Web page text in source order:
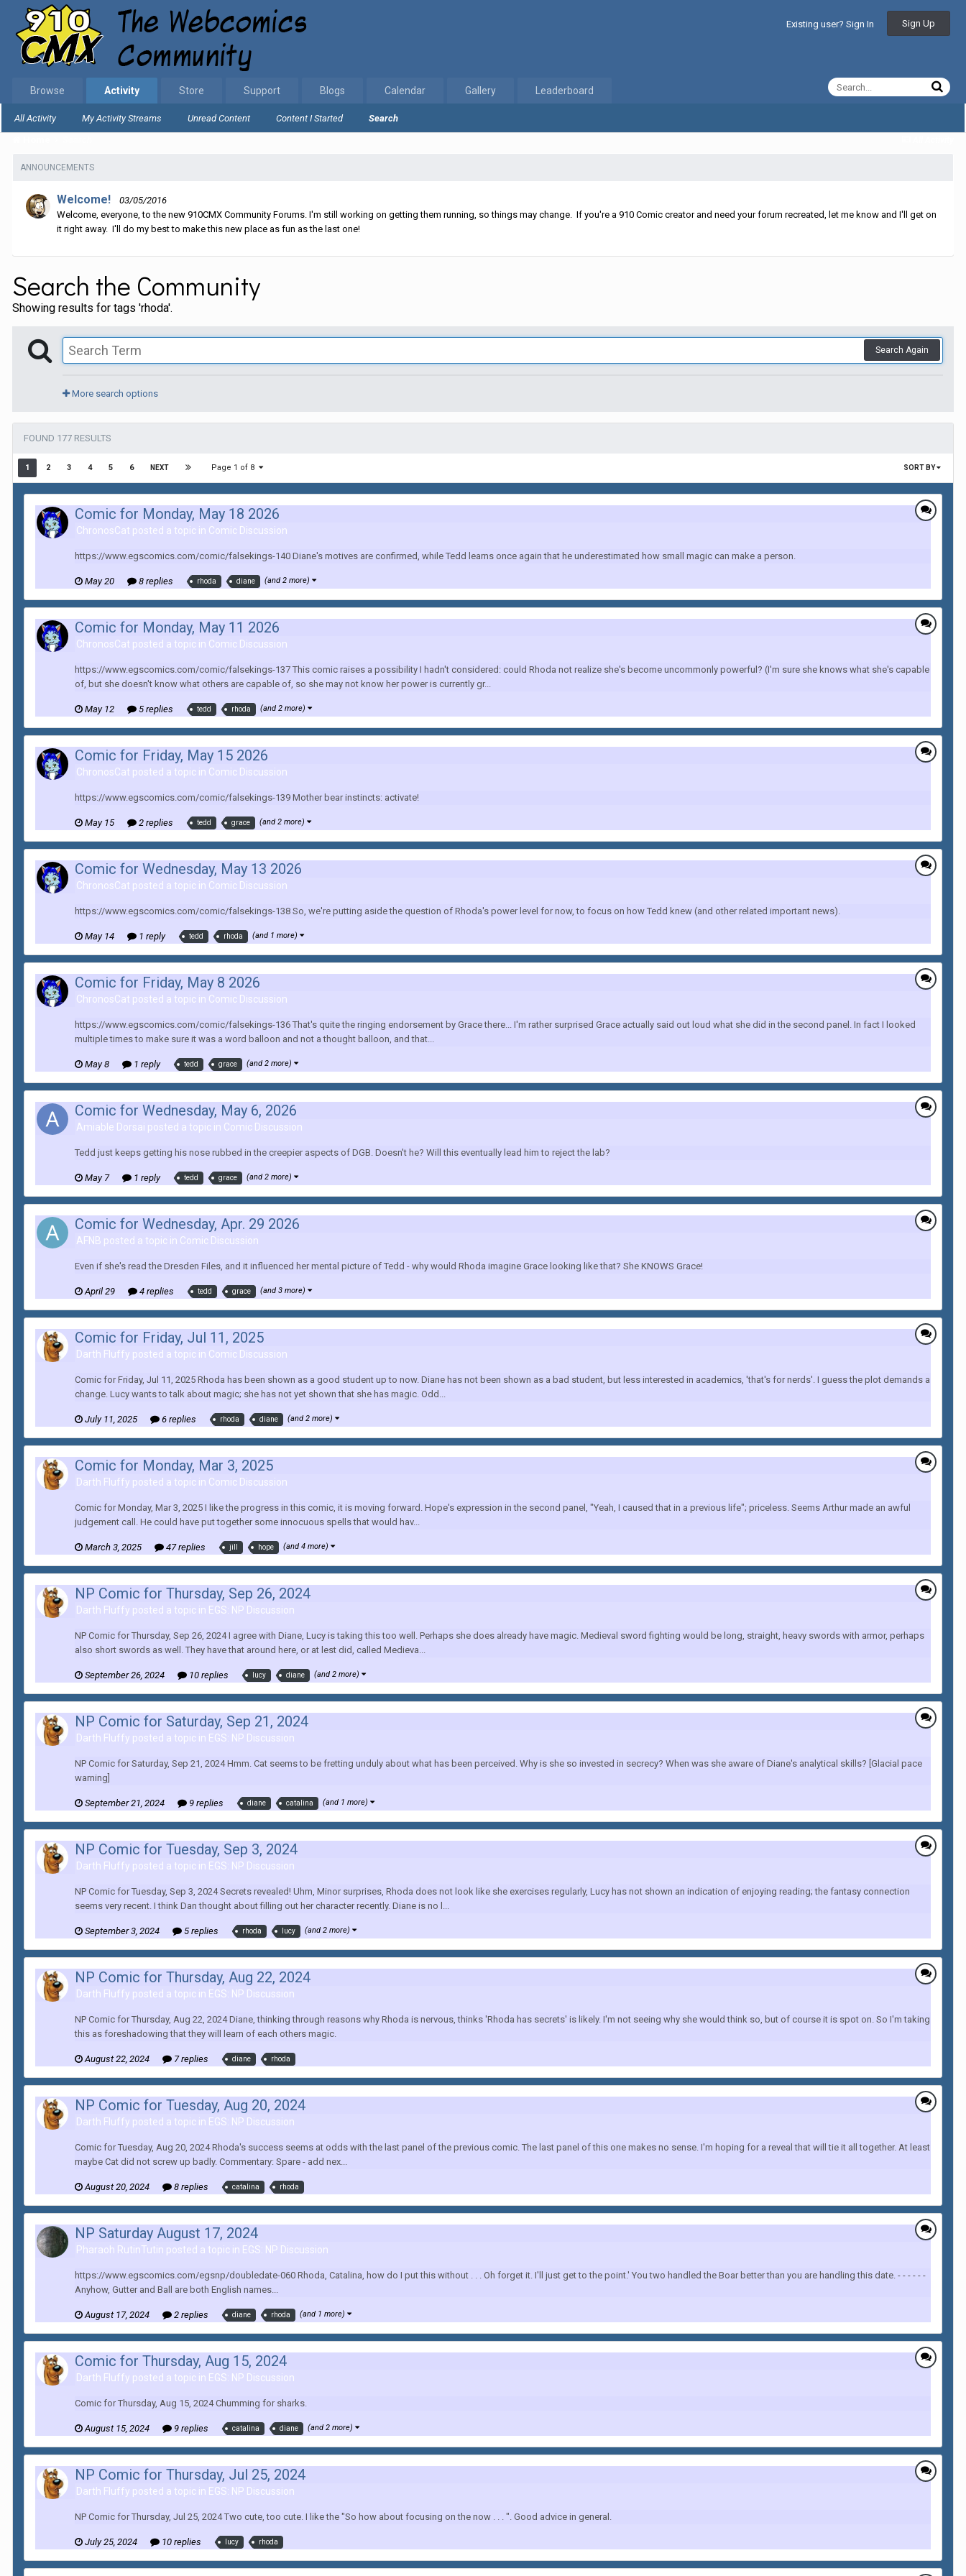
Existing user? Sign In Sign Up
Browse Activity
All Activity My Activity Streams Unread Content Content I Started Search
Store Support Blogs Calendar Gallery Leaderboard
ANNOUNCEMENTS
Welcome!
03/05/2016
Welcome, everyone, to the new 910CMX Community Forums. I'm still working on getting them running, so things may change. If you're a 910 Comic creator and need your forum recreated, let me know and I'll get on
it right away. I'll do my best to make this new place as fun as the last one!
Search the Community
Showing results for tags 'rhoda'.
Search Again
More search options
FOUND 177 RESULTS
1 2 3 4 5 6 NEXT Page 1 of 8 SORT BY
Comic for Monday, May 18 2026
ChronosCat posted a topic in Comic Discussion
https://www.egscomics.com/comic/falsekings-140 Diane's motives are confirmed, while Tedd learns once again that he underestimated how small magic can make a person.
May 20 8 replies rhoda diane (and 2 more)
Comic for Monday, May 11 2026
ChronosCat posted a topic in Comic Discussion
https://www.egscomics.com/comic/falsekings-137 This comic raises a possibility I hadn't considered: could Rhoda not realize she's become uncommonly powerful? (I'm sure she knows what she's capable
of, but she doesn't know what others are capable of, so she may not know her power is currently gr...
May 12 5 replies tedd rhoda (and 2 more)
Comic for Friday, May 15 2026
ChronosCat posted a topic in Comic Discussion
https://www.egscomics.com/comic/falsekings-139 Mother bear instincts: activate!
May 15 2 replies tedd grace (and 2 more)
Comic for Wednesday, May 13 2026
ChronosCat posted a topic in Comic Discussion
https://www.egscomics.com/comic/falsekings-138 So, we're putting aside the question of Rhoda's power level for now, to focus on how Tedd knew (and other related important news).
May 14 1 reply tedd rhoda (and 1 more)
Comic for Friday, May 8 2026
ChronosCat posted a topic in Comic Discussion
https://www.egscomics.com/comic/falsekings-136 That's quite the ringing endorsement by Grace there... I'm rather surprised Grace actually said out loud what she did in the second panel. In fact I looked
multiple times to make sure it was a word balloon and not a thought balloon, and that...
May 8 1 reply tedd grace (and 2 more)
Comic for Wednesday, May 6, 2026
Amiable Dorsai posted a topic in Comic Discussion
Tedd just keeps getting his nose rubbed in the creepier aspects of DGB. Doesn't he? Will this eventually lead him to reject the lab?
May 7 1 reply tedd grace (and 2 more)
Comic for Wednesday, Apr. 29 2026
AFNB posted a topic in Comic Discussion
Even if she's read the Dresden Files, and it influenced her mental picture of Tedd - why would Rhoda imagine Grace looking like that? She KNOWS Grace!
April 29 4 replies tedd grace (and 3 more)
Comic for Friday, Jul 11, 2025
Darth Fluffy posted a topic in Comic Discussion
Comic for Friday, Jul 11, 2025 Rhoda has been shown as a good student up to now. Diane has not been shown as a bad student, but less interested in academics, 'that's for nerds'. I guess the plot demands a
change. Lucy wants to talk about magic; she has not yet shown that she has magic. Odd...
July 11, 2025 6 replies rhoda diane (and 2 more)
Comic for Monday, Mar 3, 2025
Darth Fluffy posted a topic in Comic Discussion
Comic for Monday, Mar 3, 2025 I like the progress in this comic, it is moving forward. Hope's expression in the second panel, "Yeah, I caused that in a previous life"; priceless. Seems Arthur made an awful
judgement call. He could have put together some innocuous spells that would hav...
March 3, 2025 47 replies jill hope (and 4 more)
NP Comic for Thursday, Sep 26, 2024
Darth Fluffy posted a topic in EGS: NP Discussion
NP Comic for Thursday, Sep 26, 2024 I agree with Diane, Lucy is taking this too well. Perhaps she does already have magic. Medieval sword fighting would be long, straight, heavy swords with armor, perhaps
also short swords as well. They have that around here, or at lest did, called Medieva...
September 26, 2024 10 replies lucy diane (and 2 more)
NP Comic for Saturday, Sep 21, 2024
Darth Fluffy posted a topic in EGS: NP Discussion
NP Comic for Saturday, Sep 21, 2024 Hmm. Cat seems to be fretting unduly about what has been perceived. Why is she so invested in secrecy? When was she aware of Diane's analytical skills? [Glacial pace
warning]
September 21, 2024 9 replies diane catalina (and 1 more)
NP Comic for Tuesday, Sep 3, 2024
Darth Fluffy posted a topic in EGS: NP Discussion
NP Comic for Tuesday, Sep 3, 2024 Secrets revealed! Uhm, Minor surprises, Rhoda does not look like she exercises regularly, Lucy has not shown an indication of enjoying reading; the fantasy connection
seems very recent. I think Dan thought about filling out her character recently. Diane is no l...
September 3, 2024 5 replies rhoda lucy (and 2 more)
NP Comic for Thursday, Aug 22, 2024
Darth Fluffy posted a topic in EGS: NP Discussion
NP Comic for Thursday, Aug 22, 2024 Diane, thinking through reasons why Rhoda is nervous, thinks 'Rhoda has secrets' is likely. I'm not seeing why she would think so, but of course it is spot on. So I'm taking
this as foreshadowing that they will learn of each others magic.
August 22, 2024 7 replies diane rhoda
NP Comic for Tuesday, Aug 20, 2024
Darth Fluffy posted a topic in EGS: NP Discussion
Comic for Tuesday, Aug 20, 2024 Rhoda's success seems at odds with the last panel of the previous comic. The last panel of this one makes no sense. I'm hoping for a reveal that will tie it all together. At least
maybe Cat did not screw up badly. Commentary: Spare - add nex...
August 20, 2024 8 replies catalina rhoda
NP Saturday August 17, 2024
Pharaoh RutinTutin posted a topic in EGS: NP Discussion
https://www.egscomics.com/egsnp/doubledate-060 Rhoda, Catalina, how do I put this without . . . Oh forget it. I'll just get to the point.' You two handled the Boar better than you are handling this date. - - - - - -
Anyhow, Gutter and Ball are both English names...
August 17, 2024 2 replies diane rhoda (and 1 more)
Comic for Thursday, Aug 15, 2024
Darth Fluffy posted a topic in EGS: NP Discussion
Comic for Thursday, Aug 15, 2024 Chumming for sharks.
August 15, 2024 9 replies catalina diane (and 2 more)
NP Comic for Thursday, Jul 25, 2024
Darth Fluffy posted a topic in EGS: NP Discussion
NP Comic for Thursday, Jul 25, 2024 Two cute, too cute. I like the "So how about focusing on the now . . . ". Good advice in general.
July 25, 2024 10 replies lucy rhoda